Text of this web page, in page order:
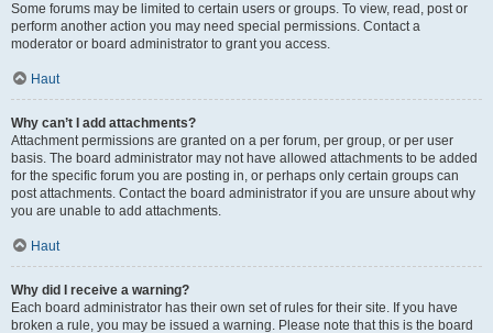
Some forums may be limited to certain users or groups. To view, read, post or
perform another action you may need special permissions. Contact a
moderator or board administrator to grant you access.
Haut
Why can’t I add attachments?
Attachment permissions are granted on a per forum, per group, or per user
basis. The board administrator may not have allowed attachments to be added
for the specific forum you are posting in, or perhaps only certain groups can
post attachments. Contact the board administrator if you are unsure about why
you are unable to add attachments.
Haut
Why did I receive a warning?
Each board administrator has their own set of rules for their site. If you have
broken a rule, you may be issued a warning. Please note that this is the board